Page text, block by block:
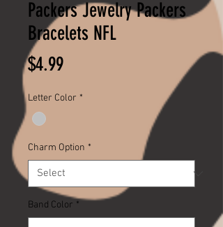
Packers Jewelry Packers
Bracelets NFL
$4.99Price
Letter Color *
Charm Option *
Band Color *